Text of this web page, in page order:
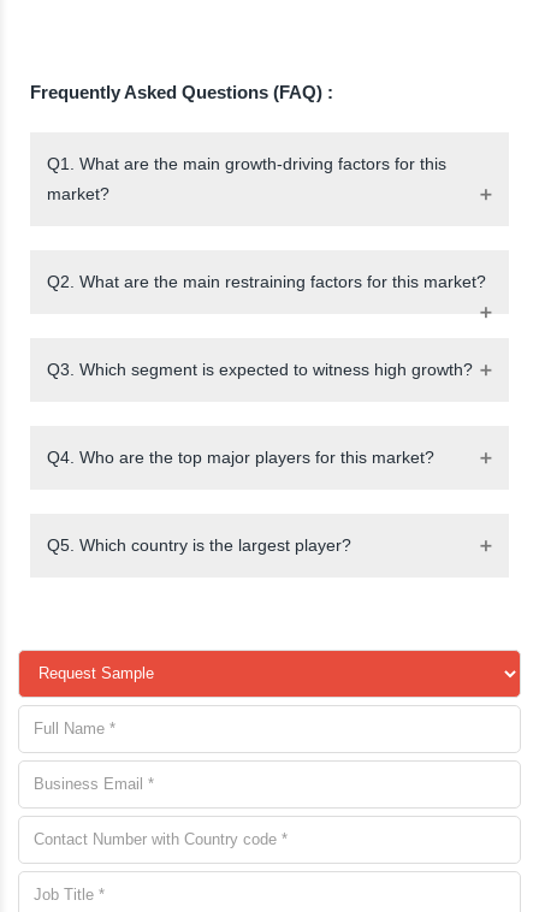
Frequently Asked Questions (FAQ) :
Q1. What are the main growth-driving factors for this
market?
Q2. What are the main restraining factors for this market?
Q3. Which segment is expected to witness high growth?
Q4. Who are the top major players for this market?
Q5. Which country is the largest player?